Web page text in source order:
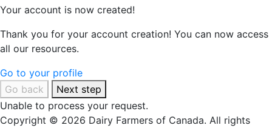
Your account is now created!
Thank you for your account creation! You can now access
all our resources.
Go to your profile
Go back
Next step
Unable to process your request.
Copyright © 2026 Dairy Farmers of Canada. All rights